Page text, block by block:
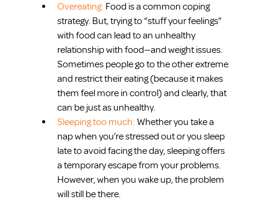
Overeating: Food is a common coping
strategy. But, trying to “stuff your feelings”
with food can lead to an unhealthy
relationship with food—and weight issues.
Sometimes people go to the other extreme
and restrict their eating (because it makes
them feel more in control) and clearly, that
can be just as unhealthy.
Sleeping too much: Whether you take a
nap when you’re stressed out or you sleep
late to avoid facing the day, sleeping offers
a temporary escape from your problems.
However, when you wake up, the problem
will still be there.